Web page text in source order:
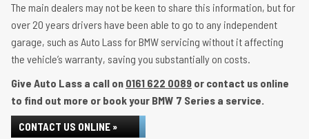
The main dealers may not be keen to share this information, but for
over 20 years drivers have been able to go to any independent
garage, such as Auto Lass for BMW servicing without it affecting
the vehicle’s warranty, saving you substantially on costs.
Give Auto Lass a call on 0161 622 0089 or contact us online
to find out more or book your BMW 7 Series a service.
CONTACT US ONLINE »